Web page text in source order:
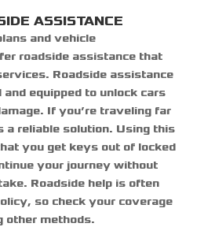
ASSISTANCE
and vehicle
roadside assistance that
Roadside assistance
equipped to unlock cars
If you’re traveling far
a reliable solution. Using this
you get keys out of locked
your journey without
Roadside help is often
so check your coverage
other methods.